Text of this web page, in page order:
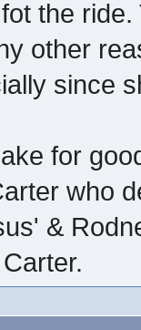
the
other
since
for
who
&